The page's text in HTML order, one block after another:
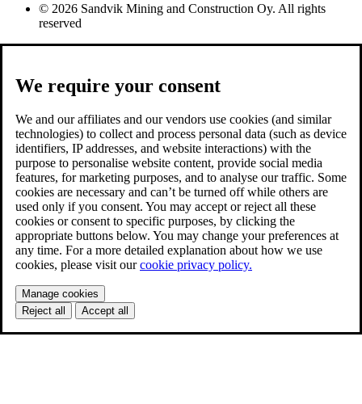
© 2026 Sandvik Mining and Construction Oy. All rights
reserved
We require your consent
We and our affiliates and our vendors use cookies (and similar
technologies) to collect and process personal data (such as device
identifiers, IP addresses, and website interactions) with the
purpose to personalise website content, provide social media
features, for marketing purposes, and to analyse our traffic. Some
cookies are necessary and can’t be turned off while others are
used only if you consent. You may accept or reject all these
cookies or consent to specific purposes, by clicking the
appropriate buttons below. You may change your preferences at
any time. For a more detailed explanation about how we use
cookies, please visit ourcookie privacy policy.
Manage cookies
Reject all
Accept all